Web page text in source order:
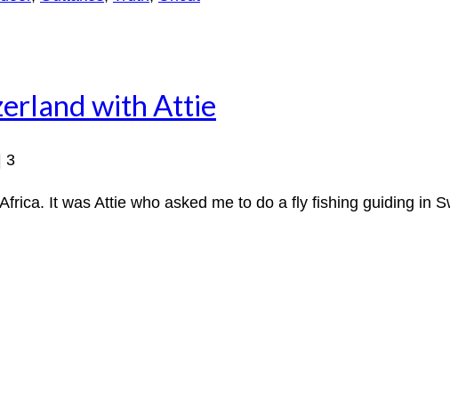
with Attie
3
It was Attie who asked me to do a fly fishing guiding in